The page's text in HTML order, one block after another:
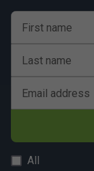
First name
Last name
Email address
All